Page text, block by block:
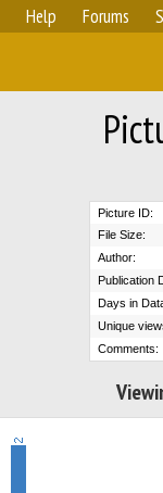
Help Forums
Picture ID:
File Size:
Author:
Publication
Days in
Unique
Comments: